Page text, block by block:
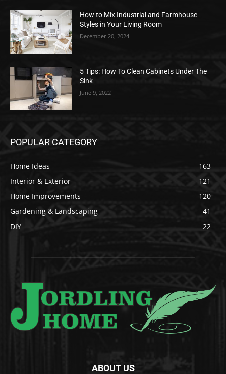
How to Mix Industrial and Farmhouse
Styles in Your Living Room
December 20, 2024
5 Tips: How To Clean Cabinets Under The
Sink
June 9, 2022
POPULAR CATEGORY
Home Ideas
163
Interior & Exterior
121
Home Improvements
120
Gardening & Landscaping
41
DIY
22
ABOUT US